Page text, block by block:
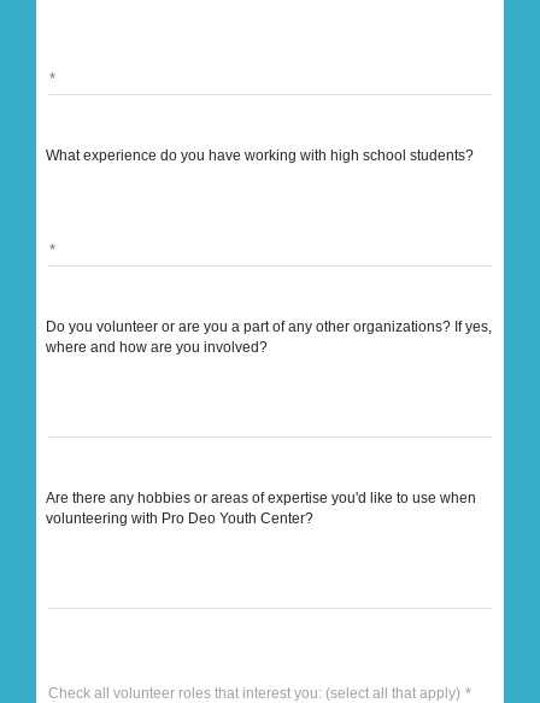
What experience do you have working with high school students?
Do you volunteer or are you a part of any other organizations? If yes,
where and how are you involved?
Are there any hobbies or areas of expertise you'd like to use when
volunteering with Pro Deo Youth Center?
Check all volunteer roles that interest you: (select all that apply)